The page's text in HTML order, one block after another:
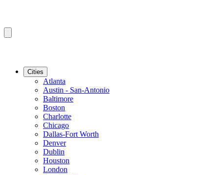
Cities
Atlanta
Austin - San-Antonio
Baltimore
Boston
Charlotte
Chicago
Dallas-Fort Worth
Denver
Dublin
Houston
London